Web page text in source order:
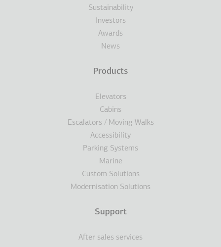
Sustainability
Investors
Awards
News
Products
Elevators
Cabins
Escalators / Moving Walks
Accessibility
Parking Systems
Marine
Custom Solutions
Modernisation Solutions
Support
After sales services